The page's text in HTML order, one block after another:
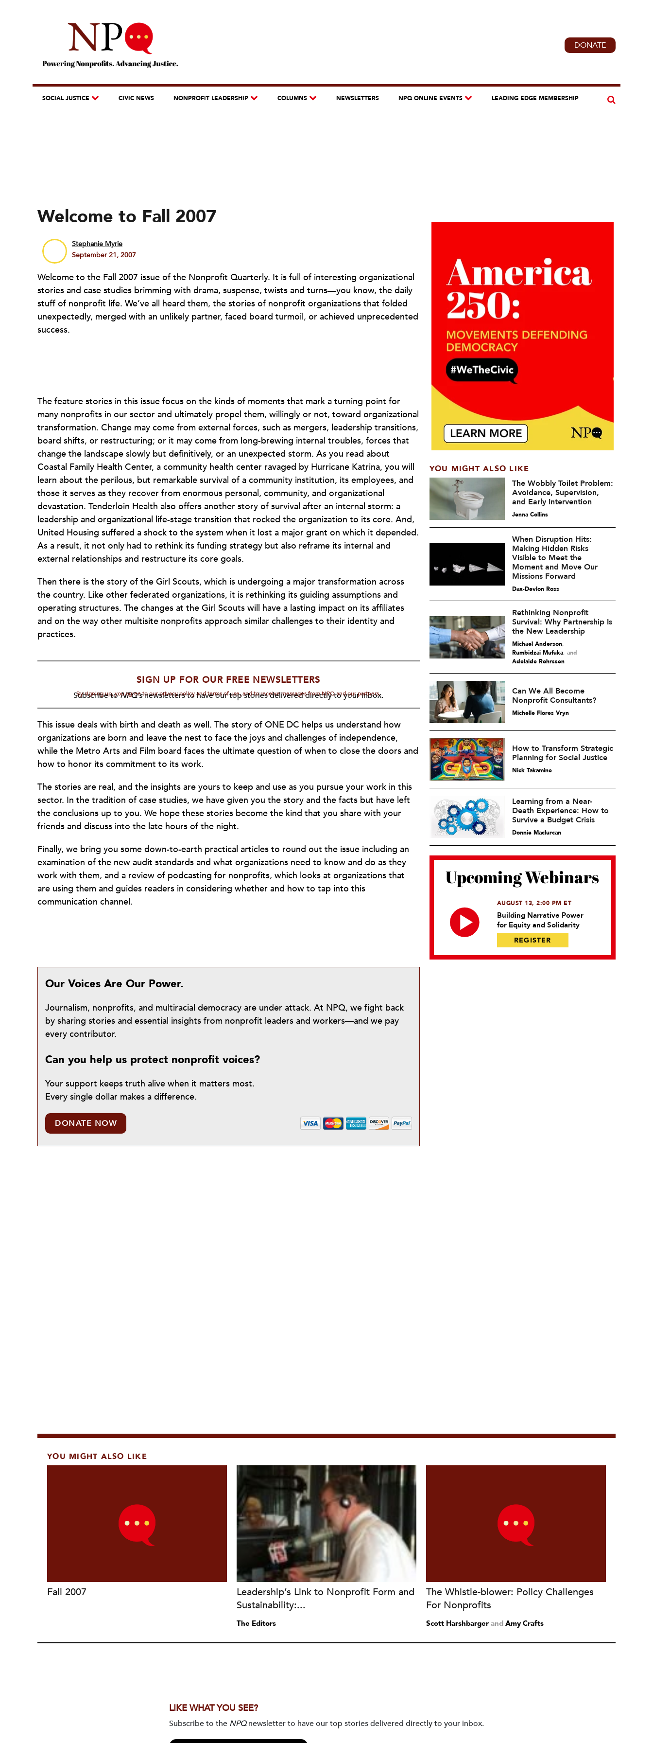
DONATE
SOCIAL JUSTICE CIVIC NEWS NONPROFIT LEADERSHIP COLUMNS NEWSLETTERS NPQ ONLINE EVENTS LEADING EDGE MEMBERSHIP
Welcome to Fall 2007
Stephanie Myrie
September 21, 2007
Welcome to the Fall 2007 issue of the Nonprofit Quarterly. It is full of interesting organizational
stories and case studies brimming with drama, suspense, twists and turns—you know, the daily
stuff of nonprofit life. We’ve all heard them, the stories of nonprofit organizations that folded
unexpectedly, merged with an unlikely partner, faced board turmoil, or achieved unprecedented
success.
The feature stories in this issue focus on the kinds of moments that mark a turning point for
many nonprofits in our sector and ultimately propel them, willingly or not, toward organizational
transformation. Change may come from external forces, such as mergers, leadership transitions,
board shifts, or restructuring; or it may come from long-brewing internal troubles, forces that
change the landscape slowly but definitively, or an unexpected storm. As you read about
Coastal Family Health Center, a community health center ravaged by Hurricane Katrina, you will
learn about the perilous, but remarkable survival of a community institution, its employees, and
those it serves as they recover from enormous personal, community, and organizational
devastation. Tenderloin Health also offers another story of survival after an internal storm: a
leadership and organizational life-stage transition that rocked the organization to its core. And,
United Housing suffered a shock to the system when it lost a major grant on which it depended.
As a result, it not only had to rethink its funding strategy but also reframe its internal and
external relationships and restructure its core goals.
Then there is the story of the Girl Scouts, which is undergoing a major transformation across
the country. Like other federated organizations, it is rethinking its guiding assumptions and
operating structures. The changes at the Girl Scouts will have a lasting impact on its affiliates
and on the way other multisite nonprofits approach similar challenges to their identity and
practices.
SIGN UP FOR OUR FREE NEWSLETTERS
Subscribe toNPQ'snewsletters to have our top stories delivered directly to your inbox.
By signing up, you agree to our privacy policy and terms of use, and to receive messages from NPQ and our partners.
This issue deals with birth and death as well. The story of ONE DC helps us understand how
organizations are born and leave the nest to face the joys and challenges of independence,
while the Metro Arts and Film board faces the ultimate question of when to close the doors and
how to honor its commitment to its work.
The stories are real, and the insights are yours to keep and use as you pursue your work in this
sector. In the tradition of case studies, we have given you the story and the facts but have left
the conclusions up to you. We hope these stories become the kind that you share with your
friends and discuss into the late hours of the night.
Finally, we bring you some down-to-earth practical articles to round out the issue including an
examination of the new audit standards and what organizations need to know and do as they
work with them, and a review of podcasting for nonprofits, which looks at organizations that
are using them and guides readers in considering whether and how to tap into this
communication channel.
Our Voices Are Our Power.
Journalism, nonprofits, and multiracial democracy are under attack. At NPQ, we fight back
by sharing stories and essential insights from nonprofit leaders and workers—and we pay
every contributor.
Can you help us protect nonprofit voices?
Your support keeps truth alive when it matters most.
Every single dollar makes a difference.
DONATE NOW
YOU MIGHT ALSO LIKE
The Wobbly Toilet Problem:
Avoidance, Supervision,
and Early Intervention
Jenna Collins
When Disruption Hits:
Making Hidden Risks
Visible to Meet the
Moment and Move Our
Missions Forward
Dax-Devlon Ross
Rethinking Nonprofit
Survival: Why Partnership Is
the New Leadership
Michael Anderson,
Rumbidzai Mufuka and
Adelaide Rohrssen
Can We All Become
Nonprofit Consultants?
Michelle Flores Vryn
How to Transform Strategic
Planning for Social Justice
Nick Takamine
Learning from a Near-
Death Experience: How to
Survive a Budget Crisis
Donnie Maclurcan
Upcoming Webinars
AUGUST 13, 2:00 PM ET
Building Narrative Power
for Equity and Solidarity
REGISTER
YOU MIGHT ALSO LIKE
Fall 2007
Leadership’s Link to Nonprofit Form and
Sustainability:...
The Editors
The Whistle-blower: Policy Challenges
For Nonprofits
Scott Harshbargerand Amy Crafts
LIKE WHAT YOU SEE?
Subscribe to the NPQnewsletter to have our top stories delivered directly to your inbox.